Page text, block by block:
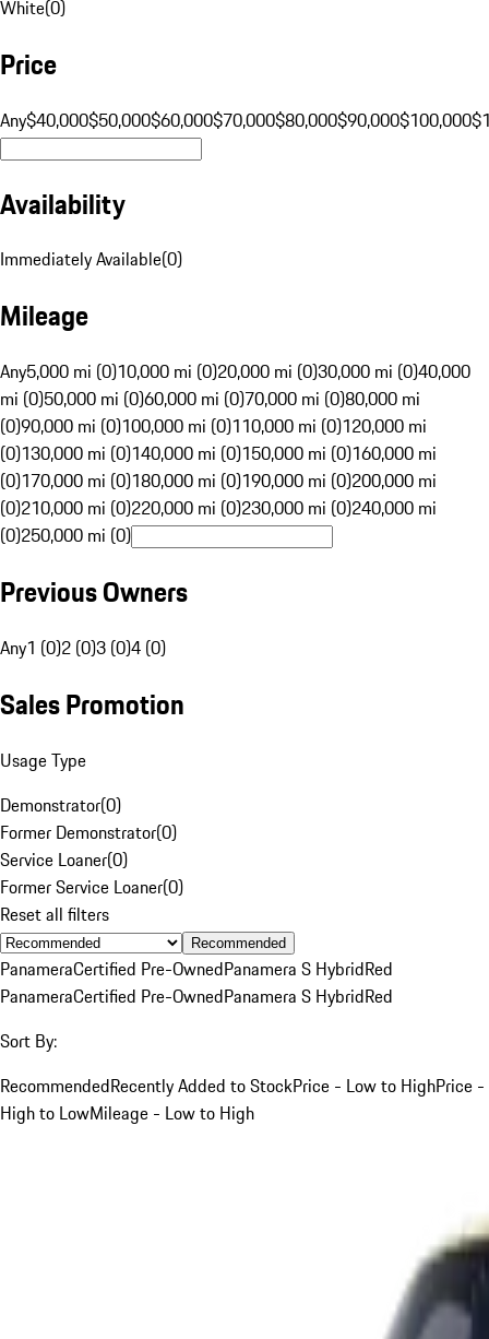
White(0)
Price
Any$40,000$50,000$60,000$70,000$80,000$90,000$100,000
Availability
Immediately Available(0)
Mileage
Any5,000 mi (0)10,000 mi (0)20,000 mi (0)30,000 mi (0)40,000
mi (0)50,000 mi (0)60,000 mi (0)70,000 mi (0)80,000 mi
(0)90,000 mi (0)100,000 mi (0)110,000 mi (0)120,000 mi
(0)130,000 mi (0)140,000 mi (0)150,000 mi (0)160,000 mi
(0)170,000 mi (0)180,000 mi (0)190,000 mi (0)200,000 mi
(0)210,000 mi (0)220,000 mi (0)230,000 mi (0)240,000 mi
(0)250,000 mi (0)
Previous Owners
Any1 (0)2 (0)3 (0)4 (0)
Sales Promotion
Usage Type
Demonstrator(0)
Former Demonstrator(0)
Service Loaner(0)
Former Service Loaner(0)
Reset all filters
Recommended
PanameraCertified Pre-OwnedPanamera S HybridRed
PanameraCertified Pre-OwnedPanamera S HybridRed
Sort By:
RecommendedRecently Added to StockPrice - Low to HighPrice -
High to LowMileage - Low to High